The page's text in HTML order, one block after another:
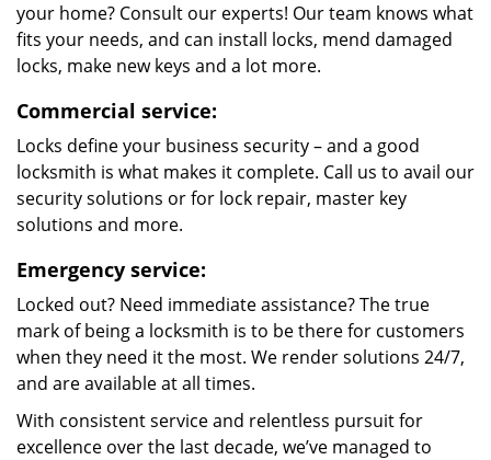
your home? Consult our experts! Our team knows what
fits your needs, and can install locks, mend damaged
locks, make new keys and a lot more.
Commercial service:
Locks define your business security – and a good
locksmith is what makes it complete. Call us to avail our
security solutions or for lock repair, master key
solutions and more.
Emergency service:
Locked out? Need immediate assistance? The true
mark of being a locksmith is to be there for customers
when they need it the most. We render solutions 24/7,
and are available at all times.
With consistent service and relentless pursuit for
excellence over the last decade, we’ve managed to